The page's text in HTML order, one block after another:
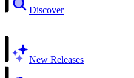
Discover
New Releases